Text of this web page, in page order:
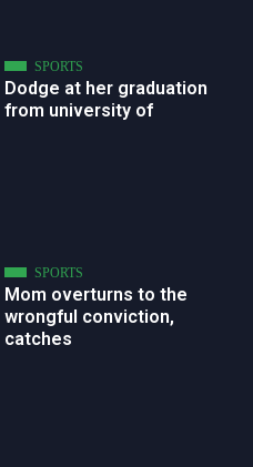
SPORTS
Dodge at her graduation
from university of
SPORTS
Mom overturns to the
wrongful conviction,
catches